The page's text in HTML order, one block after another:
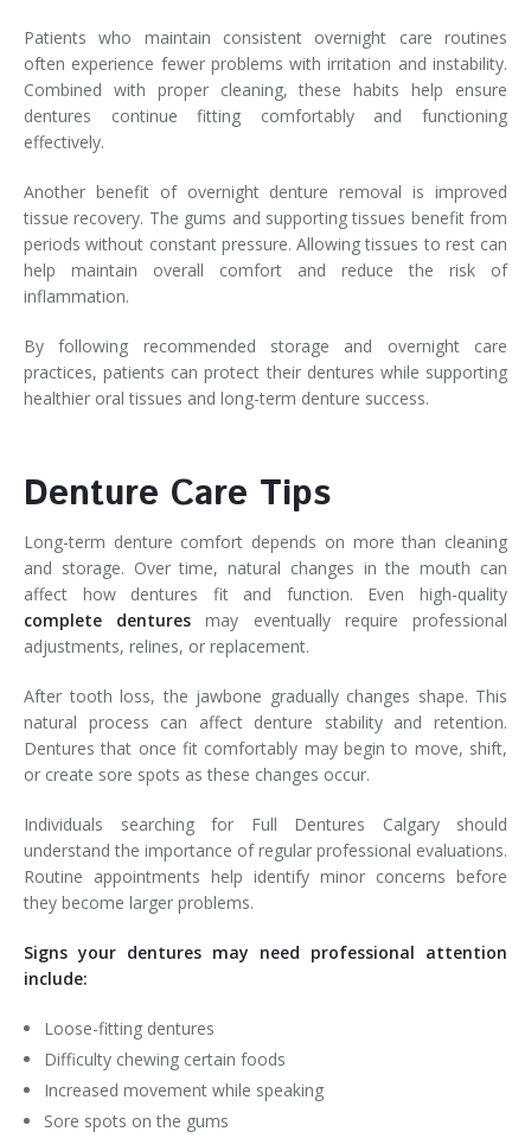
Patients who maintain consistent overnight care routines
often experience fewer problems with irritation and instability.
Combined with proper cleaning, these habits help ensure
dentures continue fitting comfortably and functioning
effectively.
Another benefit of overnight denture removal is improved
tissue recovery. The gums and supporting tissues benefit from
periods without constant pressure. Allowing tissues to rest can
help maintain overall comfort and reduce the risk of
inflammation.
By following recommended storage and overnight care
practices, patients can protect their dentures while supporting
healthier oral tissues and long-term denture success.
Denture Care Tips
Long-term denture comfort depends on more than cleaning
and storage. Over time, natural changes in the mouth can
affect how dentures fit and function. Even high-quality
complete dentures may eventually require professional
adjustments, relines, or replacement.
After tooth loss, the jawbone gradually changes shape. This
natural process can affect denture stability and retention.
Dentures that once fit comfortably may begin to move, shift,
or create sore spots as these changes occur.
Individuals searching for Full Dentures Calgary should
understand the importance of regular professional evaluations.
Routine appointments help identify minor concerns before
they become larger problems.
Signs your dentures may need professional attention
include:
Loose-fitting dentures
Difficulty chewing certain foods
Increased movement while speaking
Sore spots on the gums